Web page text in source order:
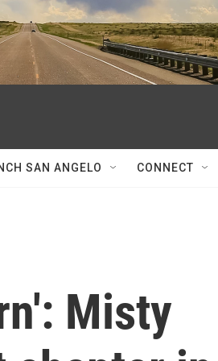
SAN ANGELO CONNECT
Misty